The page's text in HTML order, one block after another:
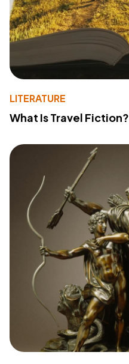
LITERATURE
What Is Travel Fiction?